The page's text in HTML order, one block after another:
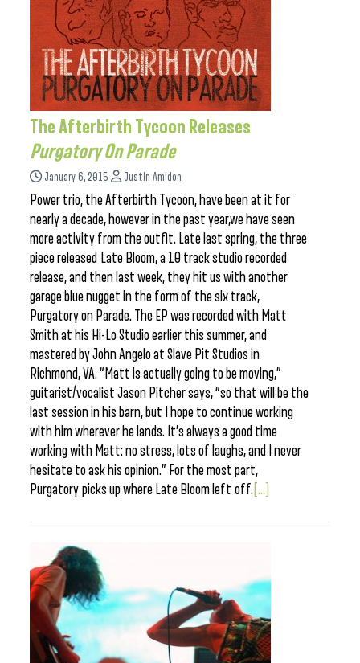
The Afterbirth Tycoon Releases
Purgatory On Parade
January 6, 2015 Justin Amidon
Power trio, the Afterbirth Tycoon, have been at it for
nearly a decade, however in the past year,we have seen
more activity from the outfit. Late last spring, the three
piece released Late Bloom, a 10 track studio recorded
release, and then last week, they hit us with another
garage blue nugget in the form of the six track,
Purgatory on Parade. The EP was recorded with Matt
Smith at his Hi-Lo Studio earlier this summer, and
mastered by John Angelo at Slave Pit Studios in
Richmond, VA. “Matt is actually going to be moving,”
guitarist/vocalist Jason Pitcher says, “so that will be the
last session in his barn, but I hope to continue working
with him wherever he lands. It’s always a good time
working with Matt: no stress, lots of laughs, and I never
hesitate to ask his opinion.” For the most part,
Purgatory picks up where Late Bloom left off. [...]